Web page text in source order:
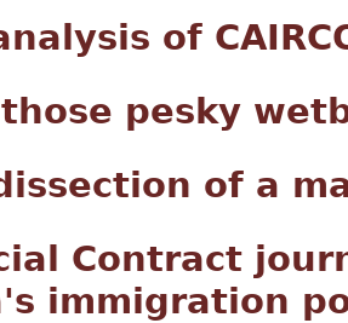
of
pesky
of a
Contract
immigration